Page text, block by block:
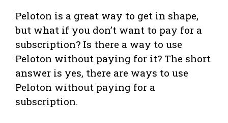
Peloton is a great way to get in shape,
but what if you don’t want to pay for a
subscription? Is there a way to use
Peloton without paying for it? The short
answer is yes, there are ways to use
Peloton without paying for a
subscription.